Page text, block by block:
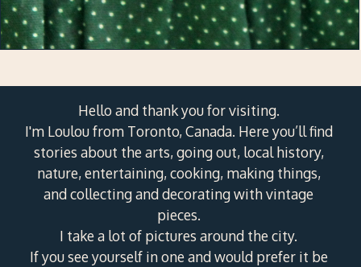
Hello and thank you for visiting.
I'm Loulou from Toronto, Canada. Here you’ll find
stories about the arts, going out, local history,
nature, entertaining, cooking, making things,
and collecting and decorating with vintage
pieces.
I take a lot of pictures around the city.
If you see yourself in one and would prefer it be